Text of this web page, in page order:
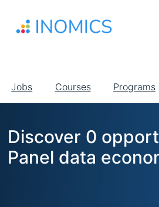
main
Main
navigation
Jobs Courses Programs
Discover 0
Panel data